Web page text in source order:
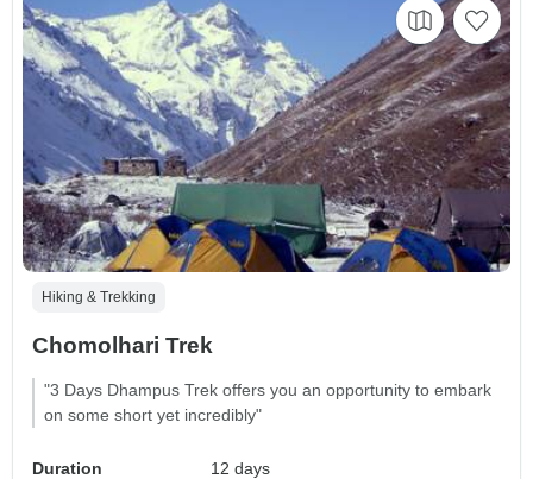
Hiking & Trekking
Chomolhari Trek
"3 Days Dhampus Trek offers you an opportunity to embark
on some short yet incredibly"
Duration 12 days